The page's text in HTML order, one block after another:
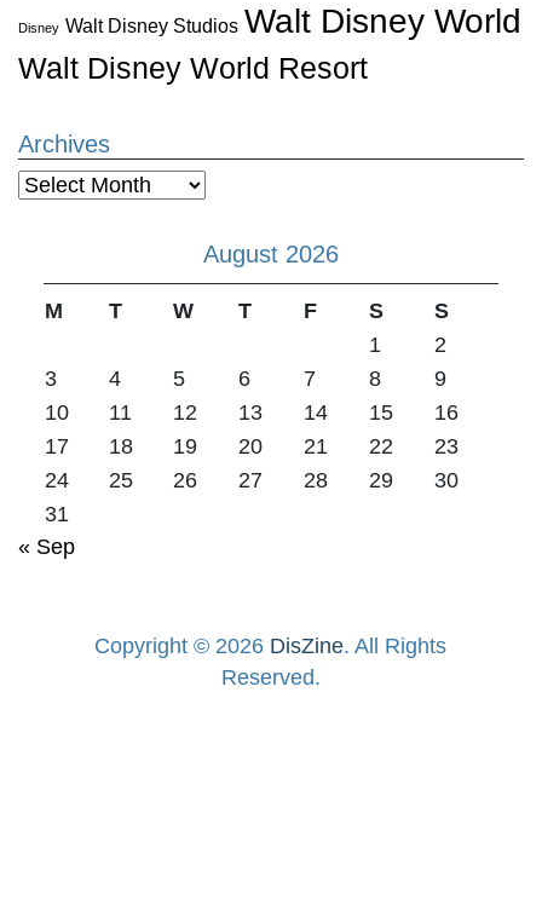
Disney Walt Disney Studios Walt Disney World
Walt Disney World Resort
Archives
Archives
August 2026
M T W T F S
S
1
2
3
4 5 6 7 8
9
10
11 12 13 14 15
16
17
18 19 20 21 22
23
24
25 26 27 28 29
30
31
« Sep
Copyright © 2026 DisZine. All Rights
Reserved.